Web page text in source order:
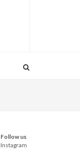
Follow us
Instagram